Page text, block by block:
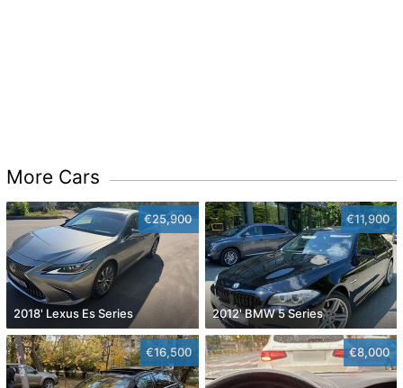
More Cars
€25,900
2018' Lexus Es Series
€11,900
2012' BMW 5 Series
€16,500 €8,000